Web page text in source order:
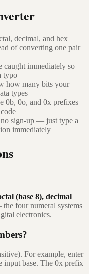
decimal, and hex
of converting one pair
caught immediately so
typo
how many bits your
types
0b, 0o, and 0x prefixes
sign-up — just type a
immediately
(base 8), decimal
four numeral systems
electronics.
For example, enter
input base. The 0x prefix